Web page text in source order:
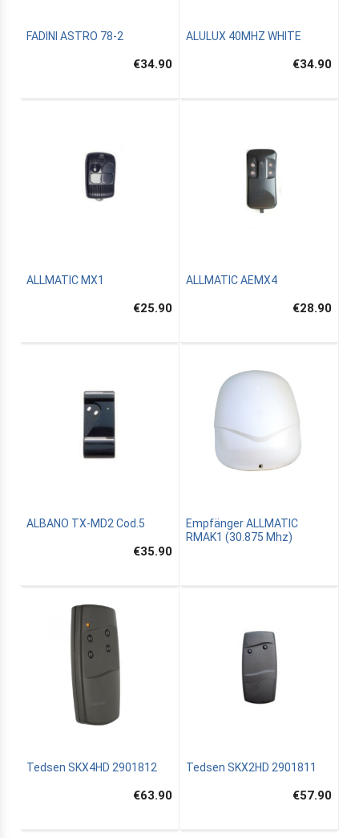
FADINI ASTRO 78-2
€34.90
ALULUX 40MHZ WHITE
€34.90
ALLMATIC MX1
€25.90
ALLMATIC AEMX4
€28.90
ALBANO TX-MD2 Cod.5
€35.90
Empfänger ALLMATIC
RMAK1 (30.875 Mhz)
Tedsen SKX4HD 2901812
€63.90
Tedsen SKX2HD 2901811
€57.90